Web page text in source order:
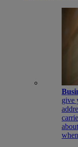
give